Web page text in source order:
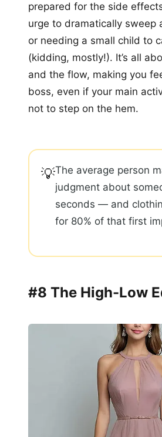
prepared for the side
urge to dramatically sweep
or needing a small child to
(kidding, mostly!). It’s all
and the flow, making you
boss, even if your main
not to step on the hem.
💡The average person
judgment about
seconds — and
for 80% of that first
#8 The High-Low